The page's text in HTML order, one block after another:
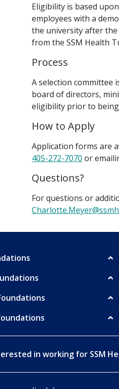
Eligibility is based
employees with a
the university after the
from the SSM Health
Process
A selection committee
board of directors,
eligibility prior to
How to Apply
Application forms are
405-272-7070 or
Questions?
For questions or
in working for SSM